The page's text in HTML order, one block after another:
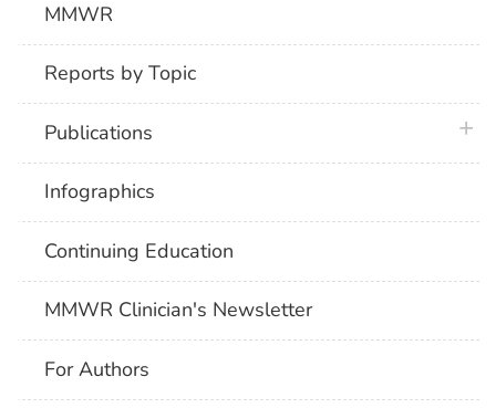
MMWR
Reports by Topic
Publications
Infographics
Continuing Education
MMWR Clinician's Newsletter
For Authors